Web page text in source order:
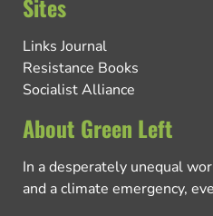
Sites
Links Journal
Resistance Books
Socialist Alliance
About Green Left
In a desperately unequal
and a climate emergency,